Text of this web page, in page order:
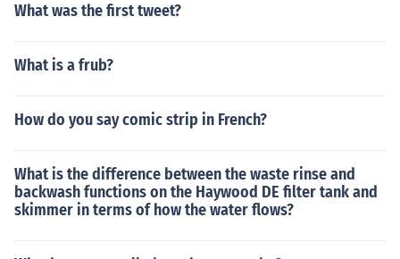
What was the first tweet?
What is a frub?
How do you say comic strip in French?
What is the difference between the waste rinse and
backwash functions on the Haywood DE filter tank and
skimmer in terms of how the water flows?